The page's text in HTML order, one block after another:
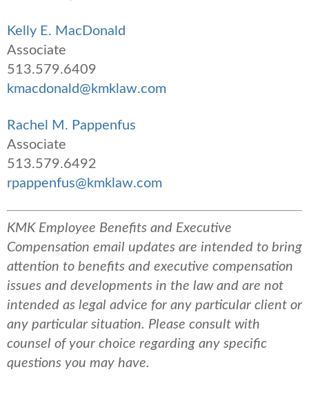
Kelly E. MacDonald
Associate
513.579.6409
kmacdonald@kmklaw.com
Rachel M. Pappenfus
Associate
513.579.6492
rpappenfus@kmklaw.com
KMK Employee Benefits and Executive
Compensation email updates are intended to bring
attention to benefits and executive compensation
issues and developments in the law and are not
intended as legal advice for any particular client or
any particular situation. Please consult with
counsel of your choice regarding any specific
questions you may have.